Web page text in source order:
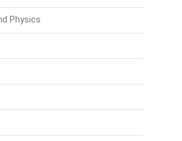
Physics